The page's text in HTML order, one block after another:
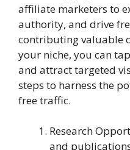
affiliate marketers to
authority, and drive
contributing valuable
your niche, you can
and attract targeted
steps to harness the
free traffic.
Research
and